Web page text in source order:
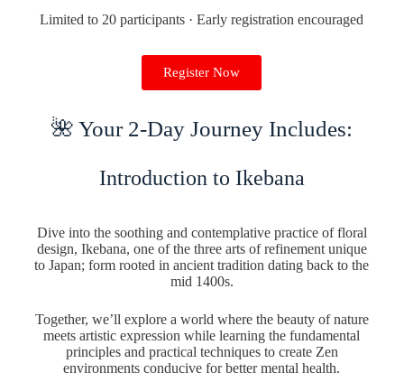
Limited to 20 participants · Early registration encouraged
Register Now
🌺 Your 2-Day Journey Includes:
Introduction to Ikebana
Dive into the soothing and contemplative practice of floral
design, Ikebana, one of the three arts of refinement unique
to Japan; form rooted in ancient tradition dating back to the
mid 1400s.
Together, we’ll explore a world where the beauty of nature
meets artistic expression while learning the fundamental
principles and practical techniques to create Zen
environments conducive for better mental health.